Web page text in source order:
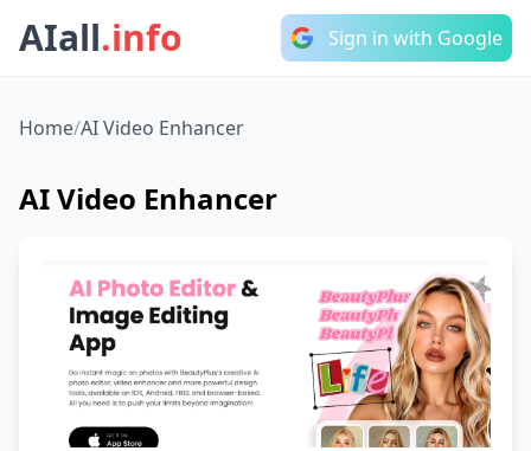
AIall.info Sign in with Google
Home/AI Video Enhancer
AI Video Enhancer